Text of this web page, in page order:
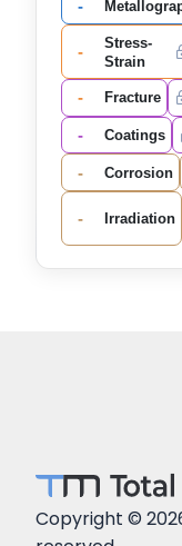
-
-
Stress-
Strain
- Fracture
- Coatings
- Corrosion
- Irradiation
Copyright ©